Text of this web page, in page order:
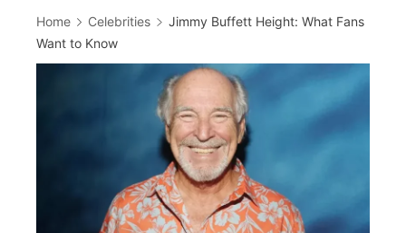
Home Celebrities
Jimmy Buffett Height: What Fans
Want to Know